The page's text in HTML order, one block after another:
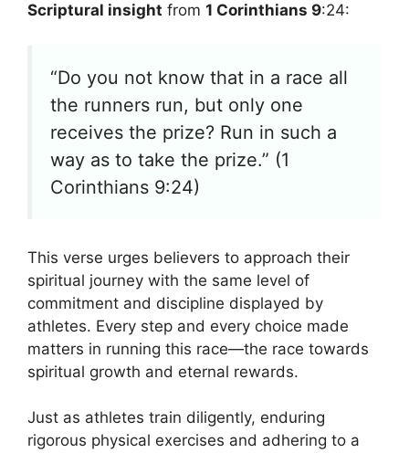
Scriptural insight from 1 Corinthians 9:24:
“Do you not know that in a race all
the runners run, but only one
receives the prize? Run in such a
way as to take the prize.” (1
Corinthians 9:24)
This verse urges believers to approach their
spiritual journey with the same level of
commitment and discipline displayed by
athletes. Every step and every choice made
matters in running this race—the race towards
spiritual growth and eternal rewards.
Just as athletes train diligently, enduring
rigorous physical exercises and adhering to a